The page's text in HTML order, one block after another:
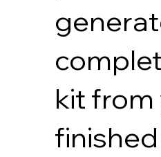
kit from